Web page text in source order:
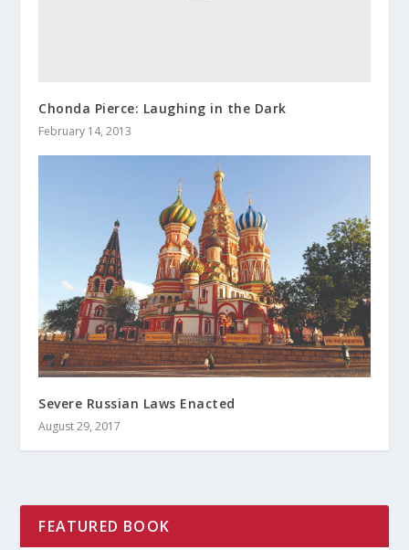
Chonda Pierce: Laughing in the Dark
February 14, 2013
Severe Russian Laws Enacted
August 29, 2017
FEATURED BOOK